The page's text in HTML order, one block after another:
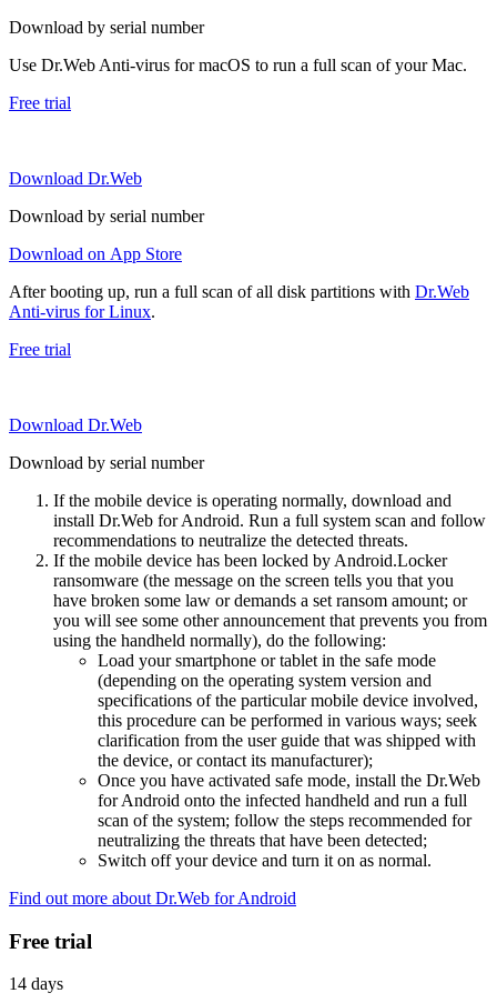
Download by serial number
Use Dr.Web Anti-virus for macOS to run a full scan of your Mac.
Free trial
Download Dr.Web
Download by serial number
Download on App Store
After booting up, run a full scan of all disk partitions with Dr.Web
Anti-virus for Linux.
Free trial
Download Dr.Web
Download by serial number
If the mobile device is operating normally, download and
install Dr.Web for Android. Run a full system scan and follow
recommendations to neutralize the detected threats.
If the mobile device has been locked by Android.Locker
ransomware (the message on the screen tells you that you
have broken some law or demands a set ransom amount; or
you will see some other announcement that prevents you from
using the handheld normally), do the following:
Load your smartphone or tablet in the safe mode
(depending on the operating system version and
specifications of the particular mobile device involved,
this procedure can be performed in various ways; seek
clarification from the user guide that was shipped with
the device, or contact its manufacturer);
Once you have activated safe mode, install the Dr.Web
for Android onto the infected handheld and run a full
scan of the system; follow the steps recommended for
neutralizing the threats that have been detected;
Switch off your device and turn it on as normal.
Find out more about Dr.Web for Android
Free trial
14 days